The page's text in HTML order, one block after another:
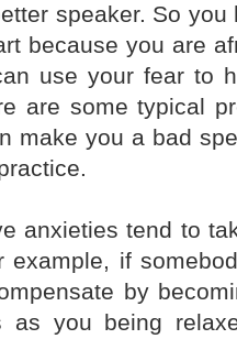
speaker. So
because you are
use your fear to
are some typical
make you a bad
anxieties tend to
example, if
by
as you being